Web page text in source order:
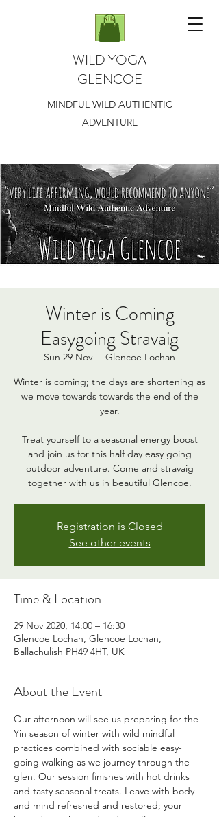
WILD YOGA
GLENCOE
MINDFUL WILD AUTHENTIC
ADVENTURE
Winter is Coming
Easygoing Stravaig
Sun 29 Nov
  |
Glencoe Lochan
Winter is coming; the days are shortening as
we move towards towards the end of the
year.
Treat yourself to a seasonal energy boost
and join us for this half day easy going
outdoor adventure. Come and stravaig
together with us in beautiful Glencoe.
Registration is Closed
See other events
Time & Location
29 Nov 2020, 14:00 – 16:30
Glencoe Lochan, Glencoe Lochan,
Ballachulish PH49 4HT, UK
About the Event
Our afternoon will see us preparing for the
Yin season of winter with wild mindful
practices combined with sociable easy-
going walking as we journey through the
glen. Our session finishes with hot drinks
and tasty seasonal treats. Leave with body
and mind refreshed and restored; your